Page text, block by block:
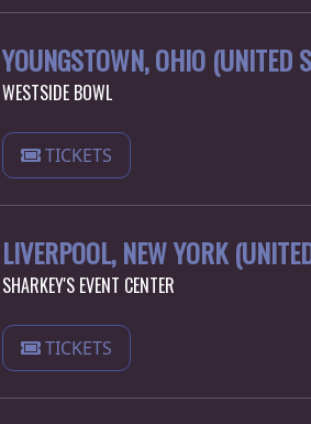
YOUNGSTOWN, OHIO (UNITED
WESTSIDE BOWL
TICKETS
LIVERPOOL, NEW YORK
SHARKEY'S EVENT CENTER
TICKETS